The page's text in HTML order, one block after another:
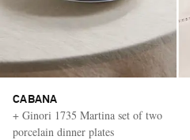
CABANA
+ Ginori 1735 Martina set of two
porcelain dinner plates